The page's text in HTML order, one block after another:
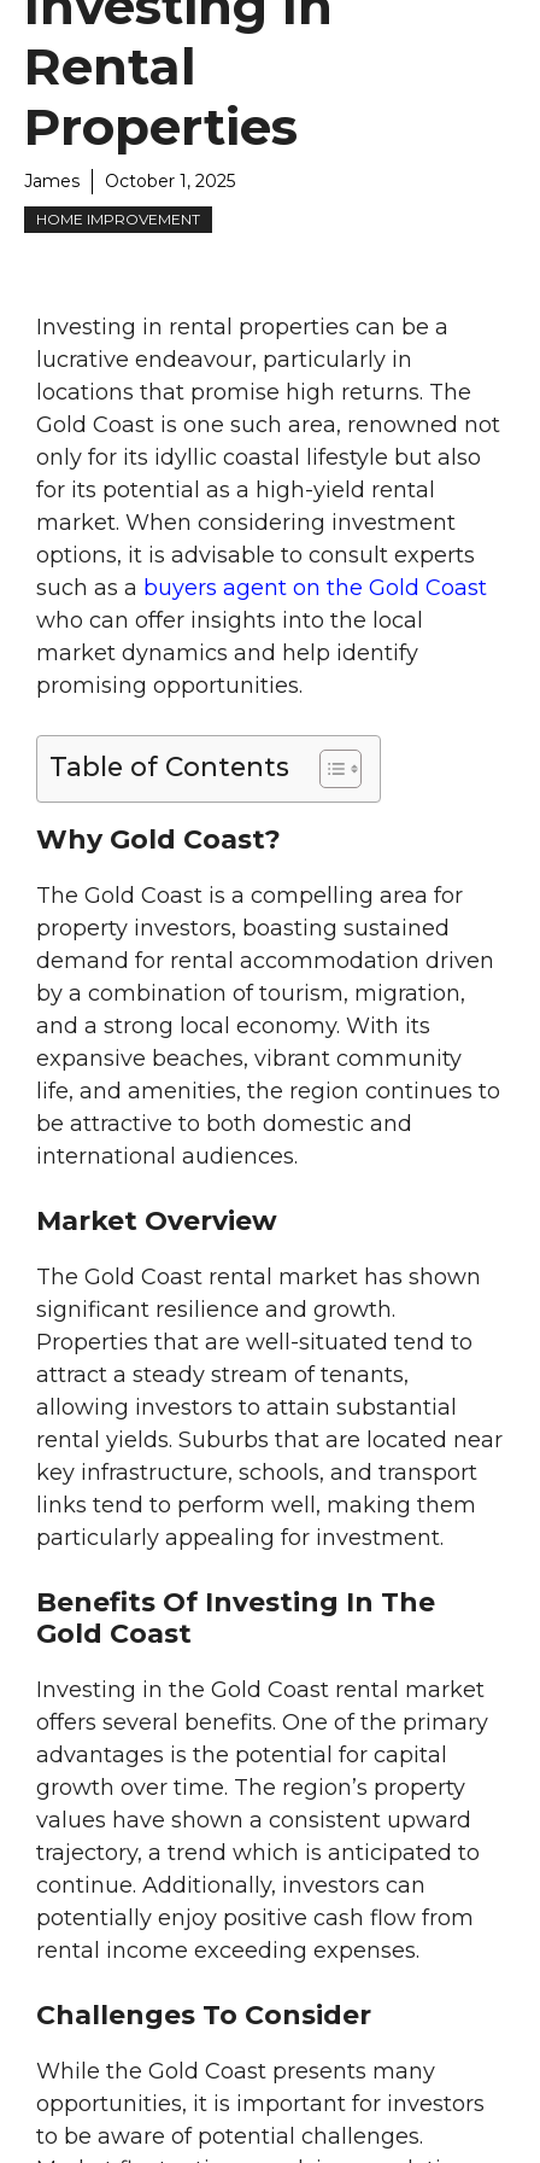
Rental
Properties
James October 1, 2025
HOME IMPROVEMENT
Investing in rental properties can be a
lucrative endeavour, particularly in
locations that promise high returns. The
Gold Coast is one such area, renowned not
only for its idyllic coastal lifestyle but also
for its potential as a high-yield rental
market. When considering investment
options, it is advisable to consult experts
such as a buyers agent on the Gold Coast
who can offer insights into the local
market dynamics and help identify
promising opportunities.
Table of Contents
Why Gold Coast?
The Gold Coast is a compelling area for
property investors, boasting sustained
demand for rental accommodation driven
by a combination of tourism, migration,
and a strong local economy. With its
expansive beaches, vibrant community
life, and amenities, the region continues to
be attractive to both domestic and
international audiences.
Market Overview
The Gold Coast rental market has shown
significant resilience and growth.
Properties that are well-situated tend to
attract a steady stream of tenants,
allowing investors to attain substantial
rental yields. Suburbs that are located near
key infrastructure, schools, and transport
links tend to perform well, making them
particularly appealing for investment.
Benefits Of Investing In The
Gold Coast
Investing in the Gold Coast rental market
offers several benefits. One of the primary
advantages is the potential for capital
growth over time. The region’s property
values have shown a consistent upward
trajectory, a trend which is anticipated to
continue. Additionally, investors can
potentially enjoy positive cash flow from
rental income exceeding expenses.
Challenges To Consider
While the Gold Coast presents many
opportunities, it is important for investors
to be aware of potential challenges.